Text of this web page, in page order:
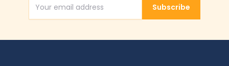
Email AddressSubscribe